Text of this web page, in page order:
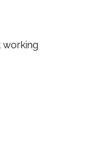
working